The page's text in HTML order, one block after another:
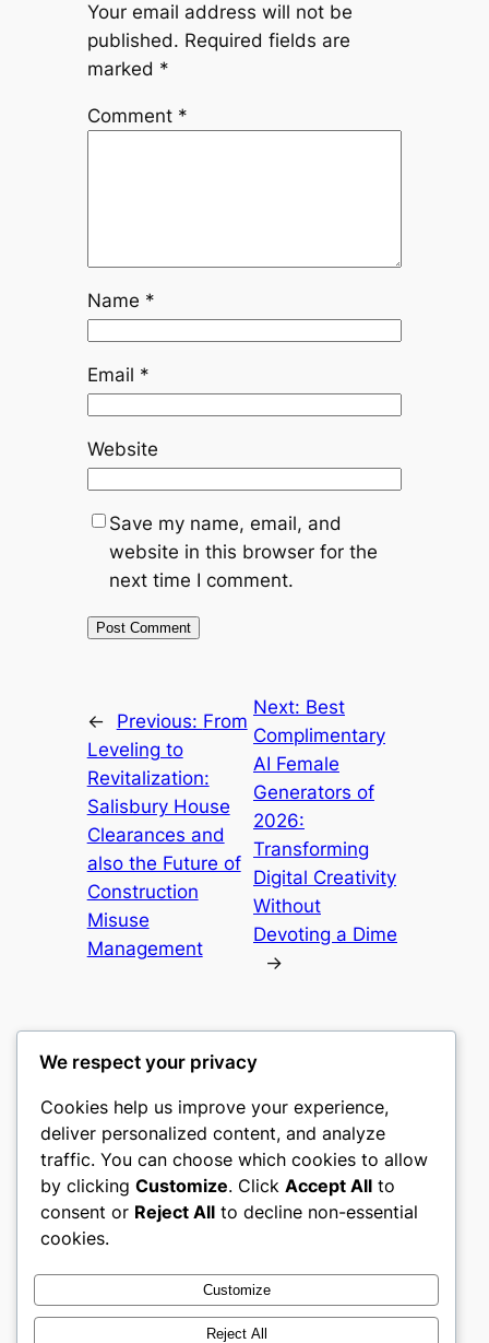
Your email address will not be
published. Required fields are
marked *
Comment *
Name *
Email *
Website
Save my name, email, and
website in this browser for the
next time I comment.
← Previous: From
Leveling to
Revitalization:
Salisbury House
Clearances and
also the Future of
Construction
Misuse
Management
Next: Best
Complimentary
AI Female
Generators of
2026:
Transforming
Digital Creativity
Without
Devoting a Dime
→
culture
My WordPress Blog
About
Careers
Privacy
Terms and Conditions
Contact Us
Social
Twitter/X
We respect your privacy
Cookies help us improve your experience,
deliver personalized content, and analyze
traffic. You can choose which cookies to allow
by clicking Customize. Click Accept All to
consent or Reject All to decline non-essential
cookies.
Customize
Reject All